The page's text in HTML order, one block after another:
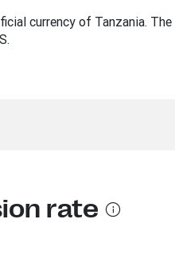
currency of Tanzania. The
rate